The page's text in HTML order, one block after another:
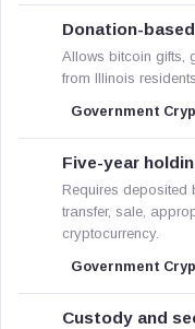
Donation-
Allows bitcoin gifts,
from Illinois
Government
Five-year
Requires deposited
transfer, sale,
cryptocurrency.
Government
Custody and